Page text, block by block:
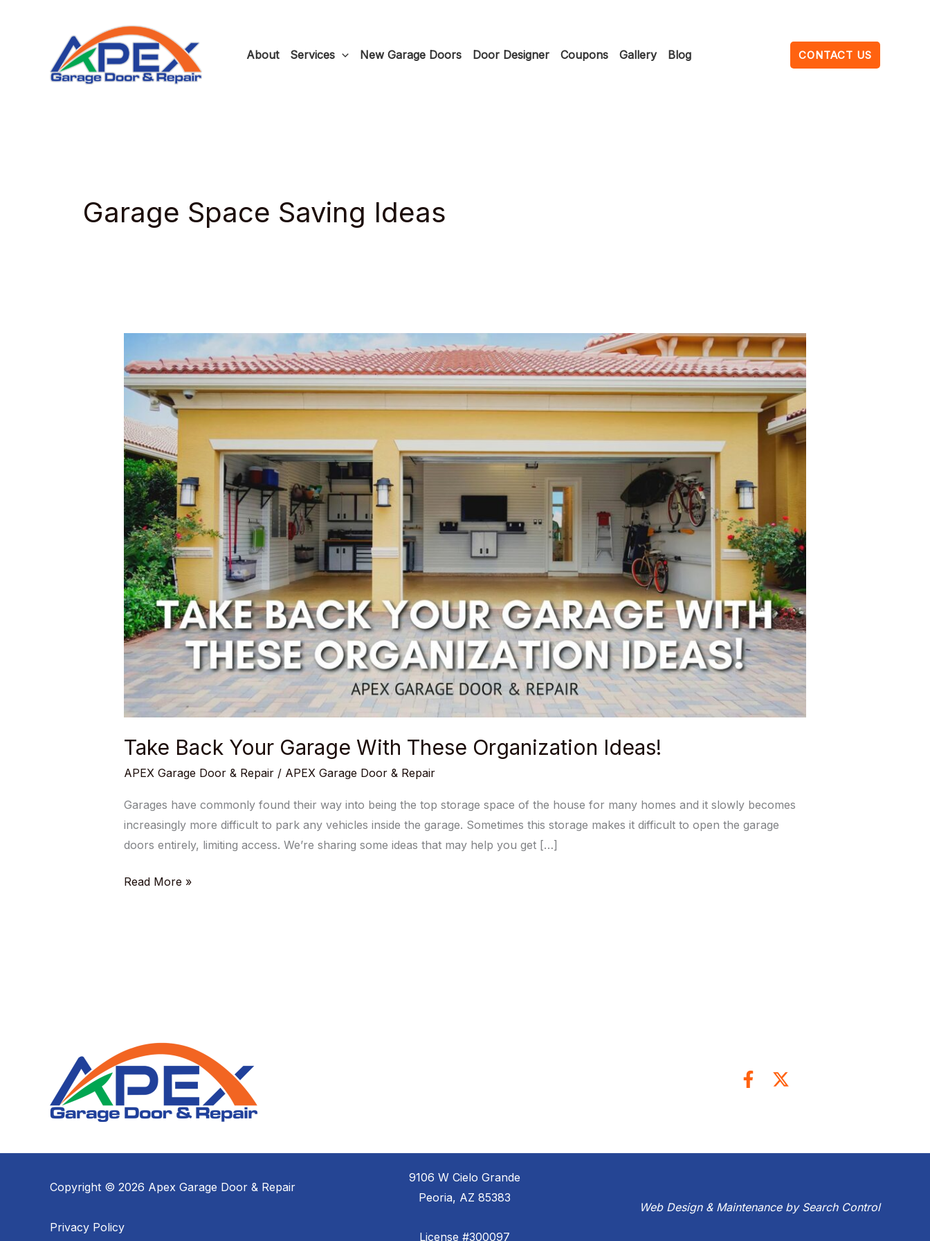
About Services New Garage Doors Door Designer Coupons Gallery Blog CONTACT US
Garage Space Saving Ideas
Take Back Your Garage With These Organization Ideas!
APEX Garage Door & Repair/ APEX Garage Door & Repair
Garages have commonly found their way into being the top storage space of the house for many homes and it slowly becomes
increasingly more difficult to park any vehicles inside the garage. Sometimes this storage makes it difficult to open the garage
doors entirely, limiting access. We’re sharing some ideas that may help you get […]
Back
Your
Garage
With
These
Organization
Ideas!
Read More »
Copyright © 2026 Apex Garage Door & Repair
Privacy Policy
9106 W Cielo Grande
Peoria, AZ 85383
License #300097
Web Design & Maintenance by Search Control